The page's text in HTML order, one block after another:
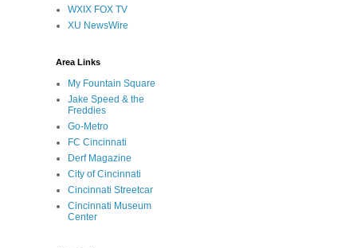
WXIX FOX TV
XU NewsWire
Area Links
My Fountain Square
Jake Speed & the
Freddies
Go-Metro
FC Cincinnati
Derf Magazine
City of Cincinnati
Cincinnati Streetcar
Cincinnati Museum
Center